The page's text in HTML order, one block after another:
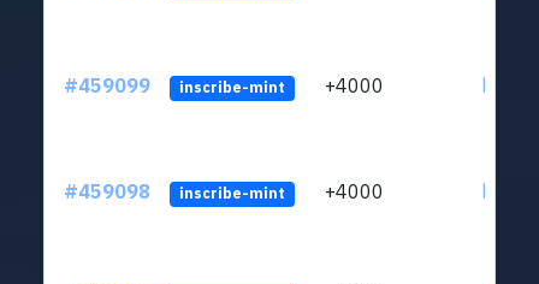
#459099 inscribe-mint +4000
#459098 inscribe-mint +4000